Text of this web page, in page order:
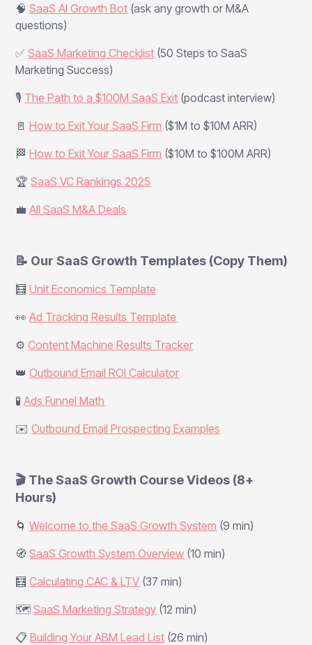
🧠SaaS AI Growth Bot (ask any growth or M&A
questions)
✅SaaS Marketing Checklist (50 Steps to SaaS
Marketing Success)
🎙️ The Path to a $100M SaaS Exit (podcast interview)
🚪How to Exit Your SaaS Firm ($1M to $10M ARR)
🏁How to Exit Your SaaS Firm ($10M to $100M ARR)
🏆SaaS VC Rankings 2025
💼All SaaS M&A Deals
📝 Our SaaS Growth Templates (Copy Them)
🧮Unit Economics Template
👀Ad Tracking Results Template
⚙️Content Machine Results Tracker
👑Outbound Email ROI Calculator
🧪Ads Funnel Math
✉️Outbound Email Prospecting Examples
🎬 The SaaS Growth Course Videos (8+
Hours)
🌀Welcome to the SaaS Growth System (9 min)
🧭SaaS Growth System Overview (10 min)
🧮Calculating CAC & LTV (37 min)
🗺️SaaS Marketing Strategy (12 min)
📋Building Your ABM Lead List (26 min)